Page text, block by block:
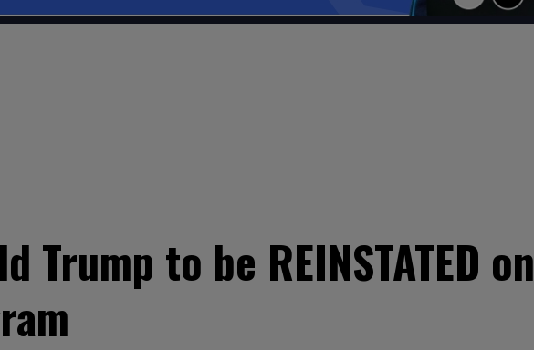
Trump to be REINSTATED on